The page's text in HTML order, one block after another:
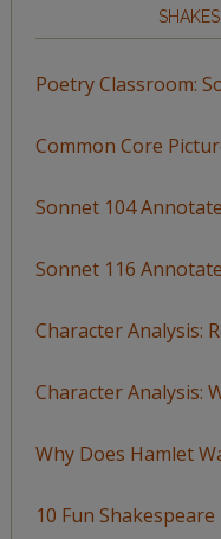
Poetry Classroom:
Common Core
Sonnet 104
Sonnet 116
Character Analysis:
Character Analysis:
Why Does Hamlet
10 Fun Shakespeare